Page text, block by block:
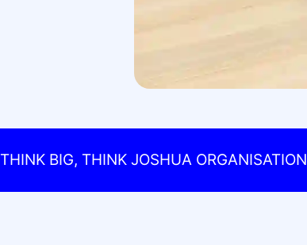
THINK BIG, THINK JOSHUA ORGANISATION